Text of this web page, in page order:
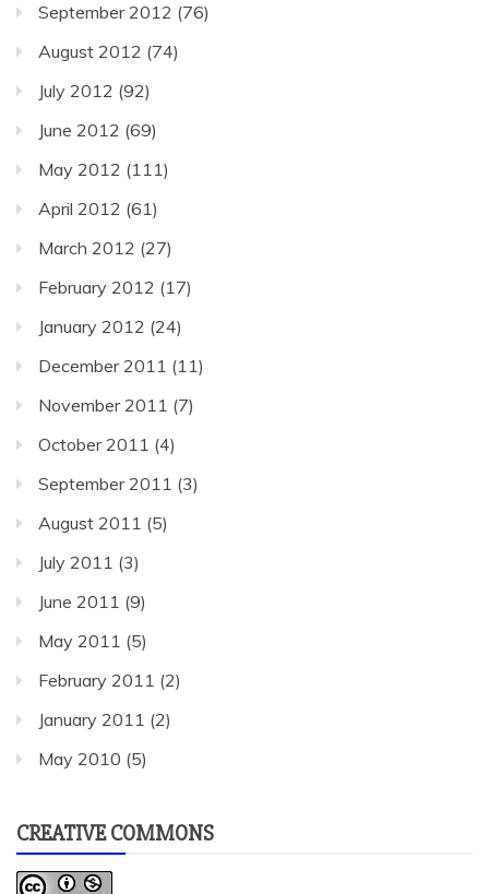
September 2012 (76)
August 2012 (74)
July 2012 (92)
June 2012 (69)
May 2012 (111)
April 2012 (61)
March 2012 (27)
February 2012 (17)
January 2012 (24)
December 2011 (11)
November 2011 (7)
October 2011 (4)
September 2011 (3)
August 2011 (5)
July 2011 (3)
June 2011 (9)
May 2011 (5)
February 2011 (2)
January 2011 (2)
May 2010 (5)
CREATIVE COMMONS